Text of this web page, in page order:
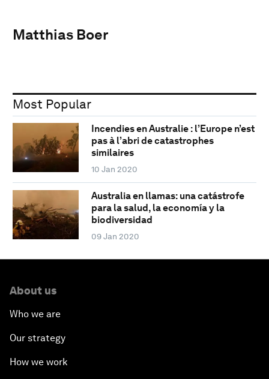
Matthias Boer
Most Popular
Incendies en Australie : l’Europe n’est
pas à l’abri de catastrophes
similaires
10 Jan 2020
Australia en llamas: una catástrofe
para la salud, la economía y la
biodiversidad
09 Jan 2020
About us
Who we are
Our strategy
How we work